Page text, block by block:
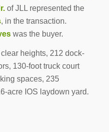
of JLL represented the
, in the transaction.
was the buyer.
heights, 212 dock-
130-foot truck court
spaces, 235
acre IOS laydown yard.